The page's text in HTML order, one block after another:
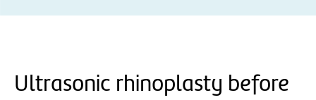
Ultrasonic rhinoplasty before